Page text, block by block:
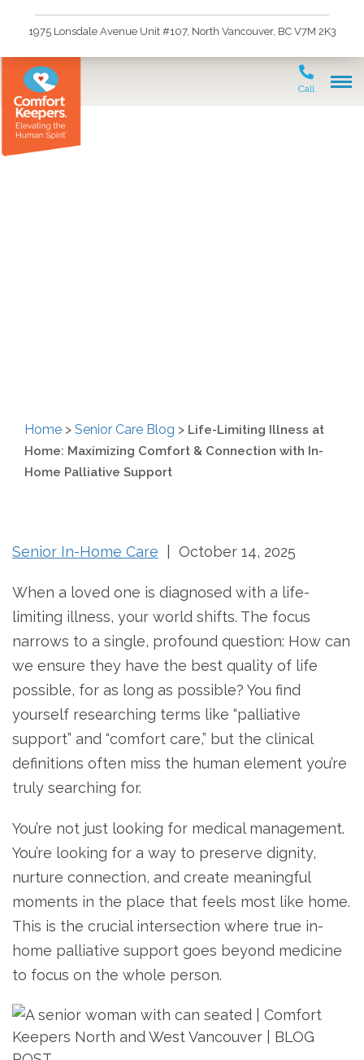
1975 Lonsdale Avenue Unit #107, North Vancouver, BC V7M 2K3
Call
Life-Limiting Illness at
Home > Senior Care Blog > Life-Limiting Illness at
Home: Maximizing Comfort & Connection with In-
Home Palliative Support
Senior In-Home Care | October 14, 2025
When a loved one is diagnosed with a life-
limiting illness, your world shifts. The focus
narrows to a single, profound question: How can
we ensure they have the best quality of life
possible, for as long as possible? You find
yourself researching terms like “palliative
support” and “comfort care,” but the clinical
definitions often miss the human element you’re
truly searching for.
You’re not just looking for medical management.
You’re looking for a way to preserve dignity,
nurture connection, and create meaningful
moments in the place that feels most like home.
This is the crucial intersection where true in-
home palliative support goes beyond medicine
to focus on the whole person.